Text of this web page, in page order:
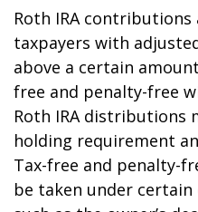
Roth IRA
taxpayers with
above a certain
free and penalty-free
Roth IRA distributions
holding requirement
Tax-free and penalty-
be taken under